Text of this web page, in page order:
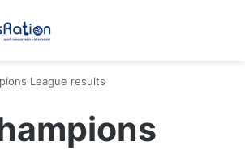
League results